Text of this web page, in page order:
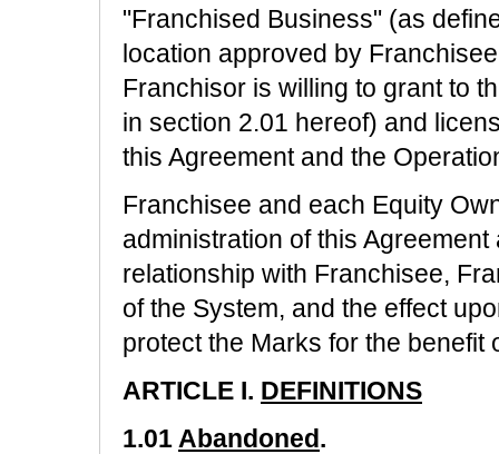
"Franchised Business" (as
location approved by
Franchisor is willing to grant to
in section 2.01 hereof) and
this Agreement and the
Franchisee and each Equity
administration of this
relationship with Franchisee,
of the System, and the effect
protect the Marks for the benefit
ARTICLE I. DEFINITIONS
1.01 Abandoned.